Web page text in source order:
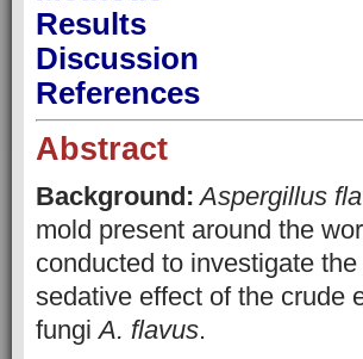
Results
Discussion
References
Abstract
Background: Aspergillus
mold present around the
conducted to investigate
sedative effect of the crude
fungiA. flavus.